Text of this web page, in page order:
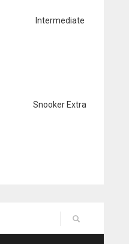
Intermediate
Snooker Extra